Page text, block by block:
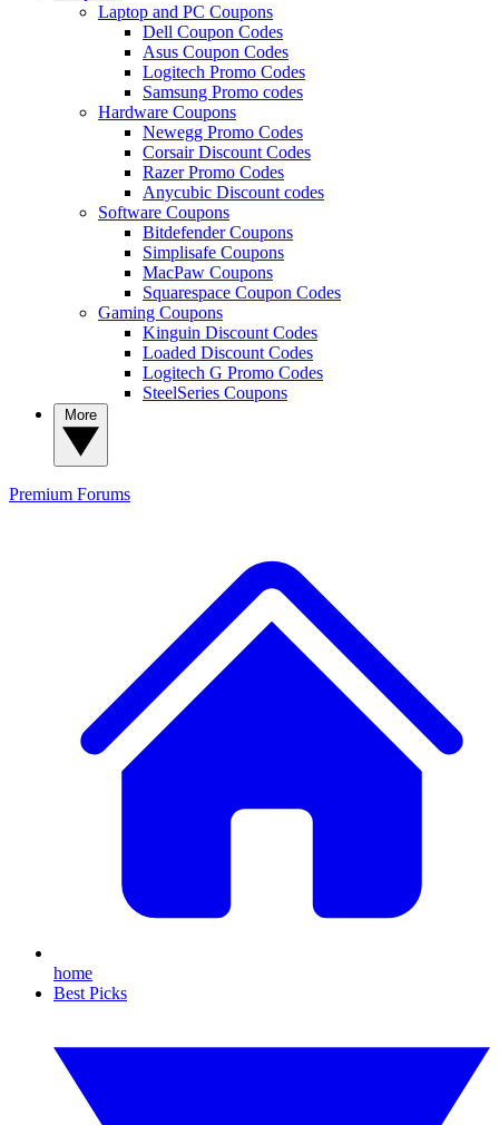
Laptop and PC Coupons
Dell Coupon Codes
Asus Coupon Codes
Logitech Promo Codes
Samsung Promo codes
Hardware Coupons
Newegg Promo Codes
Corsair Discount Codes
Razer Promo Codes
Anycubic Discount codes
Software Coupons
Bitdefender Coupons
Simplisafe Coupons
MacPaw Coupons
Squarespace Coupon Codes
Gaming Coupons
Kinguin Discount Codes
Loaded Discount Codes
Logitech G Promo Codes
SteelSeries Coupons
Premium Forums
home
Best Picks